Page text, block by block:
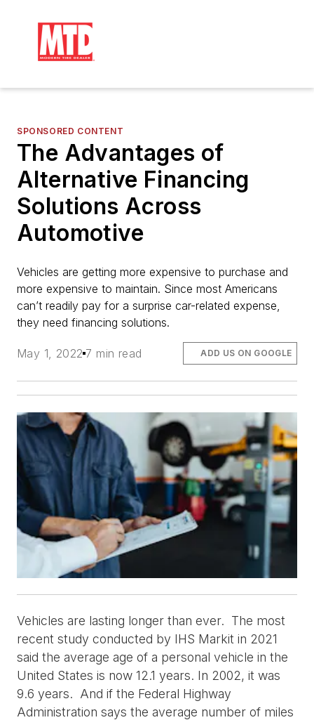
SPONSORED CONTENT
The Advantages of
Alternative Financing
Solutions Across
Automotive
Vehicles are getting more expensive to purchase and
more expensive to maintain. Since most Americans
can’t readily pay for a surprise car-related expense,
they need financing solutions.
May 1, 2022 7 min read ADD US ON GOOGLE
Vehicles are lasting longer than ever.  The most
recent study conducted by IHS Markit in 2021
said the average age of a personal vehicle in the
United States is now 12.1 years. In 2002, it was
9.6 years.  And if the Federal Highway
Administration says the average number of miles